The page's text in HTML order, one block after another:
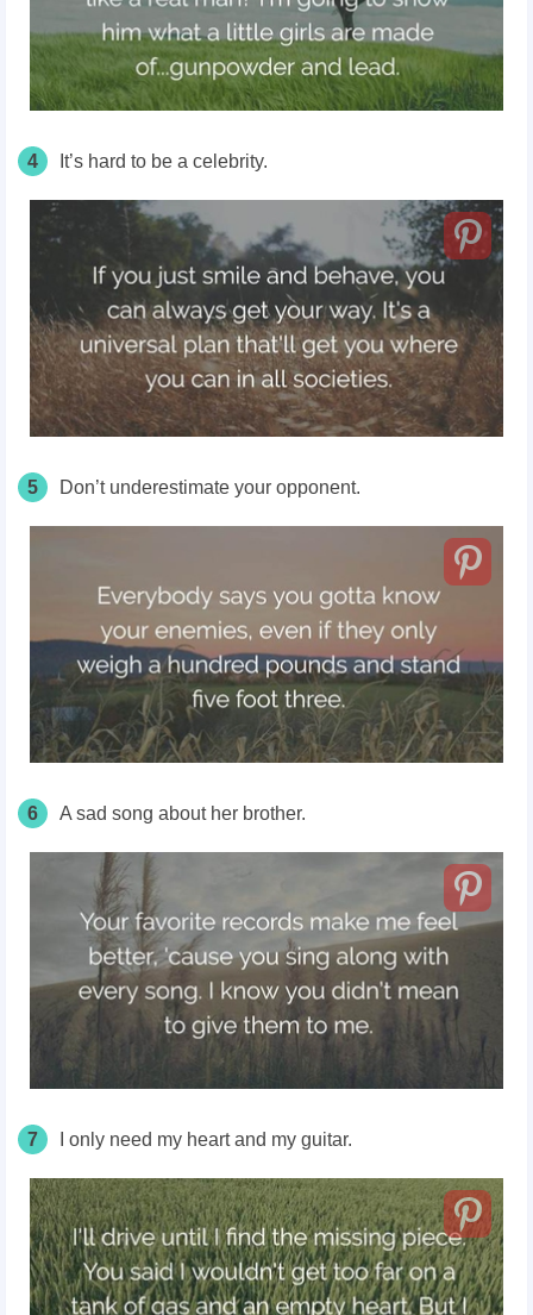
4 It’s hard to be a celebrity.
5 Don’t underestimate your opponent.
6 A sad song about her brother.
7 I only need my heart and my guitar.